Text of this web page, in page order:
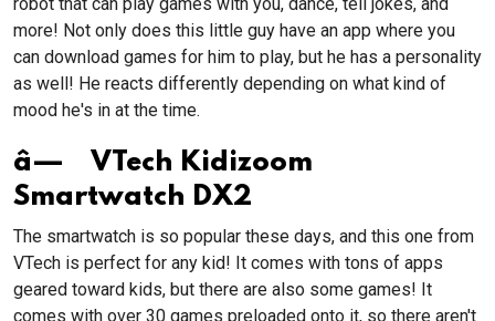
more! Not only does this little guy have an app where you
can download games for him to play, but he has a personality
as well! He reacts differently depending on what kind of
mood he's in at the time.
â— VTech Kidizoom
Smartwatch DX2
The smartwatch is so popular these days, and this one from
VTech is perfect for any kid! It comes with tons of apps
geared toward kids, but there are also some games! It
comes with over 30 games preloaded onto it, so there aren't